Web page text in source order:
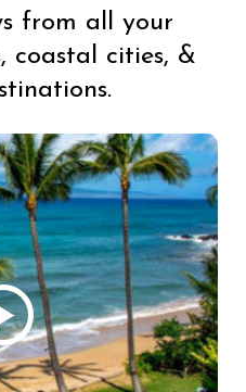
from all your
coastal cities, &